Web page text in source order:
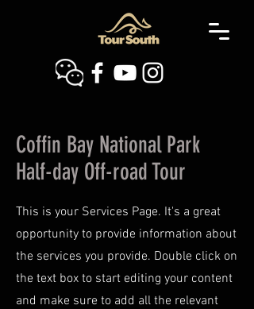
Coffin Bay National Park
Half-day Off-road Tour
This is your Services Page. It's a great
opportunity to provide information about
the services you provide. Double click on
the text box to start editing your content
and make sure to add all the relevant